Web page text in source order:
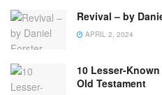
Revival – by
APRIL 2, 2024
10 Lesser-
Old Testament